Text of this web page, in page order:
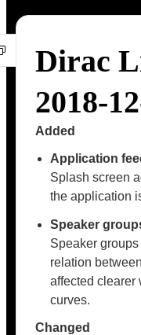
Dirac
2018-
Added
Application
Splash screen
the application
Speaker
Speaker
relation
affected clearer
curves.
Changed